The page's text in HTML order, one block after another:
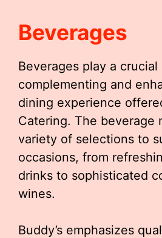
Beverages
Beverages play a crucial
complementing and
dining experience
Catering. The beverage
variety of selections to
occasions, from
drinks to sophisticated
wines.
Buddy’s emphasizes